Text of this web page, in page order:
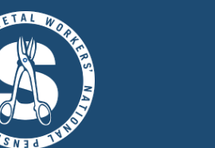
THE FUND
DESCRIPTION